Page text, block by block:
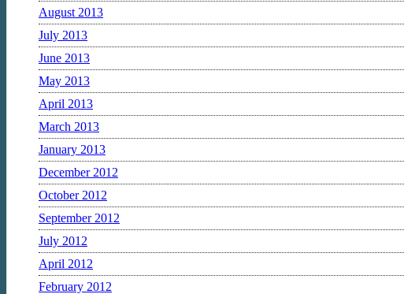
August 2013
July 2013
June 2013
May 2013
April 2013
March 2013
January 2013
December 2012
October 2012
September 2012
July 2012
April 2012
February 2012